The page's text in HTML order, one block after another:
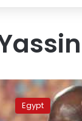
Ahly
ends
Egypt